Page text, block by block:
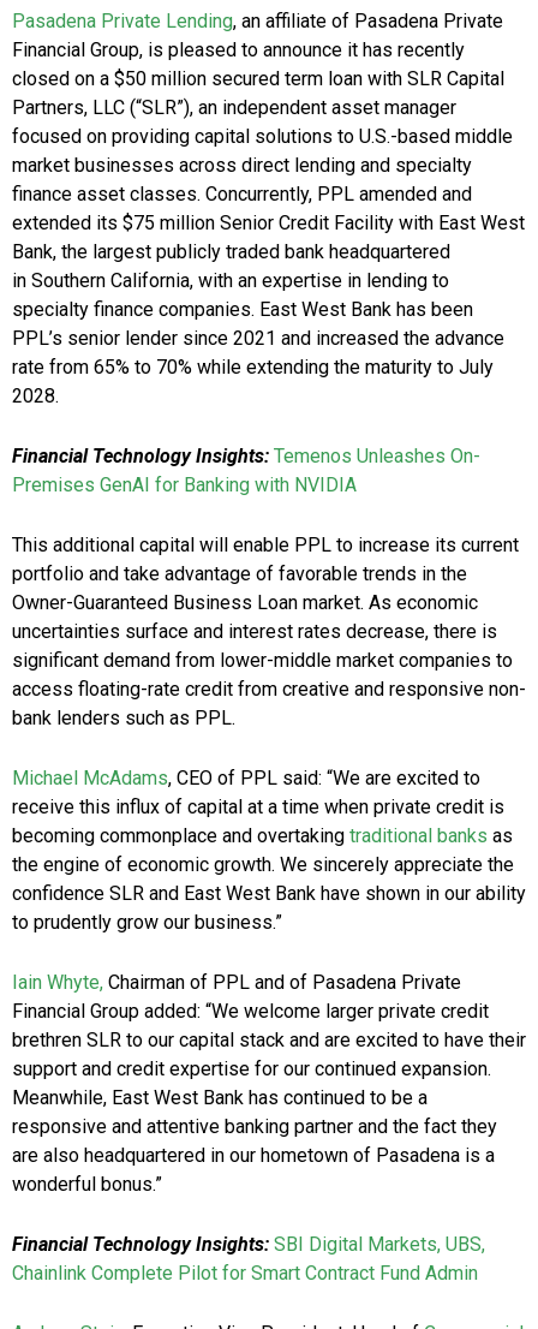
Pasadena Private Lending, an affiliate of Pasadena Private
Financial Group, is pleased to announce it has recently
closed on a $50 million secured term loan with SLR Capital
Partners, LLC (“SLR”), an independent asset manager
focused on providing capital solutions to U.S.-based middle
market businesses across direct lending and specialty
finance asset classes. Concurrently, PPL amended and
extended its $75 million Senior Credit Facility with East West
Bank, the largest publicly traded bank headquartered
in Southern California, with an expertise in lending to
specialty finance companies. East West Bank has been
PPL’s senior lender since 2021 and increased the advance
rate from 65% to 70% while extending the maturity to July
2028.
Financial Technology Insights: Temenos Unleashes On-
Premises GenAI for Banking with NVIDIA
This additional capital will enable PPL to increase its current
portfolio and take advantage of favorable trends in the
Owner-Guaranteed Business Loan market. As economic
uncertainties surface and interest rates decrease, there is
significant demand from lower-middle market companies to
access floating-rate credit from creative and responsive non-
bank lenders such as PPL.
Michael McAdams, CEO of PPL said: “We are excited to
receive this influx of capital at a time when private credit is
becoming commonplace and overtaking traditional banks as
the engine of economic growth. We sincerely appreciate the
confidence SLR and East West Bank have shown in our ability
to prudently grow our business.”
Iain Whyte, Chairman of PPL and of Pasadena Private
Financial Group added: “We welcome larger private credit
brethren SLR to our capital stack and are excited to have their
support and credit expertise for our continued expansion.
Meanwhile, East West Bank has continued to be a
responsive and attentive banking partner and the fact they
are also headquartered in our hometown of Pasadena is a
wonderful bonus.”
Financial Technology Insights: SBI Digital Markets, UBS,
Chainlink Complete Pilot for Smart Contract Fund Admin